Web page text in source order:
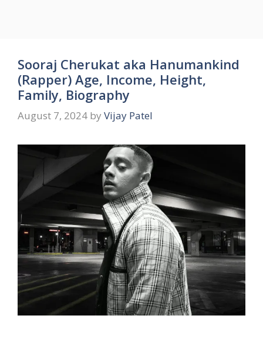
Sooraj Cherukat aka Hanumankind
(Rapper) Age, Income, Height,
Family, Biography
August 7, 2024 by Vijay Patel